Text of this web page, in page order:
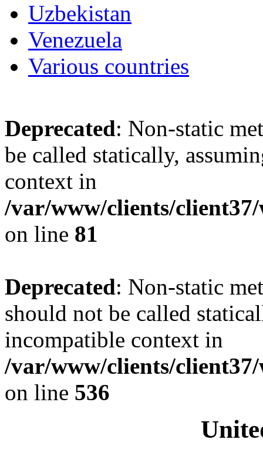
Uzbekistan
Venezuela
Various countries
Deprecated: Non-static
be called statically,
context in
/var/www/clients/
on line 81
Deprecated: Non-static
should not be called
incompatible context in
/var/www/clients/
on line 536